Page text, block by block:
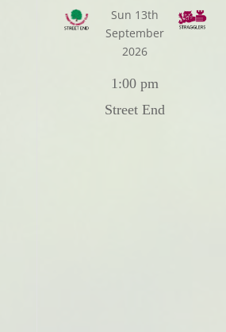
Sun 13th
September
2026
1:00 pm
Street End